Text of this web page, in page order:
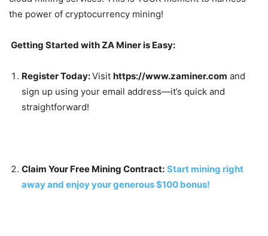
the power of cryptocurrency mining!
Getting Started with ZA Miner is Easy:
Register Today:Visit https://www.zaminer.com and
sign up using your email address—it’s quick and
straightforward!
Claim Your Free Mining Contract: Start mining right
away and enjoy your generous $100 bonus!